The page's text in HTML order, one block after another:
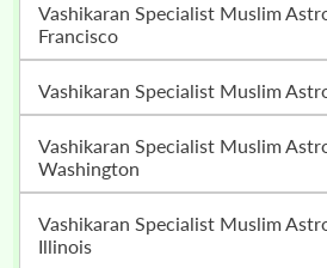
Vashikaran Specialist Muslim Astrologer In San
Francisco
Vashikaran Specialist Muslim
Vashikaran Specialist Muslim Astrologer In Seattle,
Washington
Vashikaran Specialist Muslim Astrologer In Chicago,
Illinois